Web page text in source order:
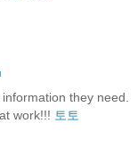
they need.
work!!! 토토